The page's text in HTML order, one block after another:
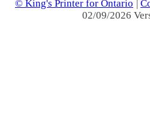
© King's Printer for Ontario |
02/09/2026